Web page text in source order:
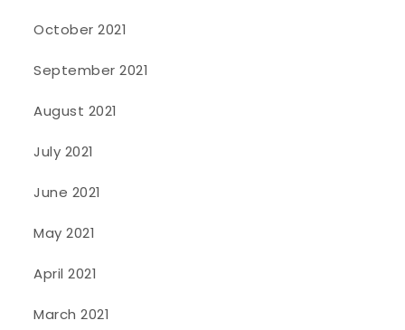
October 2021
September 2021
August 2021
July 2021
June 2021
May 2021
April 2021
March 2021